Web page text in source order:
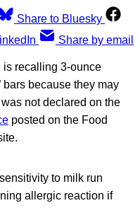
Share to Bluesky
Share by email
is recalling 3-ounce
bars because they may
not declared on the
posted on the Food
to milk run
allergic reaction if